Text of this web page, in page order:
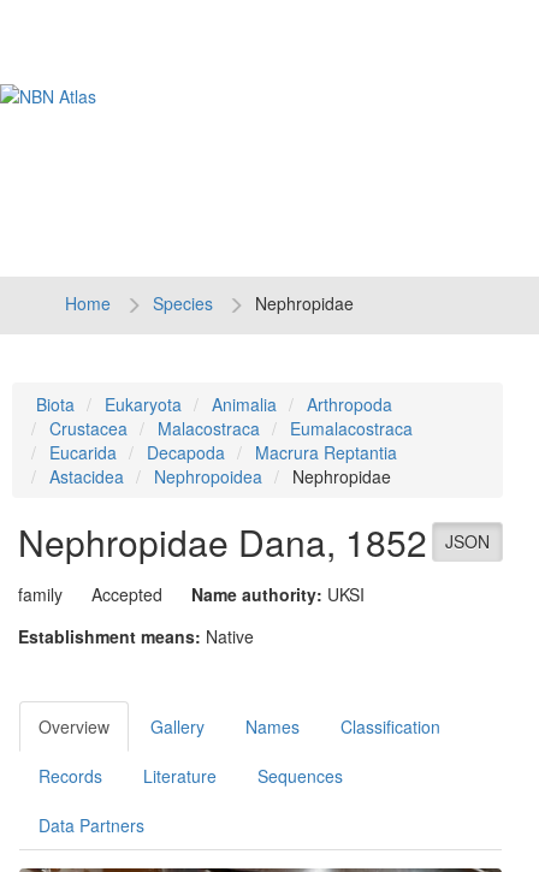
Home Species Nephropidae
Biota Eukaryota Animalia
Arthropoda
Crustacea
Malacostraca
Eumalacostraca
Eucarida
Decapoda
Macrura Reptantia
Astacidea
Nephropoidea Nephropidae
JSON
Nephropidae Dana, 1852
family Accepted Name authority: UKSI
Establishment means: Native
Overview Gallery Names Classification
Records Literature Sequences
Data Partners